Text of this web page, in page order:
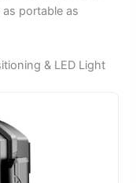
portable as
& LED Light